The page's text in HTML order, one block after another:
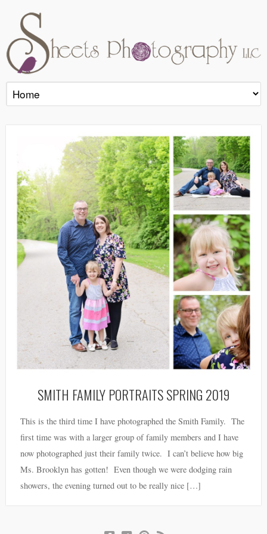
SMITH FAMILY PORTRAITS SPRING 2019
This is the third time I have photographed the Smith Family. The
first time was with a larger group of family members and I have
now photographed just their family twice. I can’t believe how big
Ms. Brooklyn has gotten! Even though we were dodging rain
showers, the evening turned out to be really nice […]